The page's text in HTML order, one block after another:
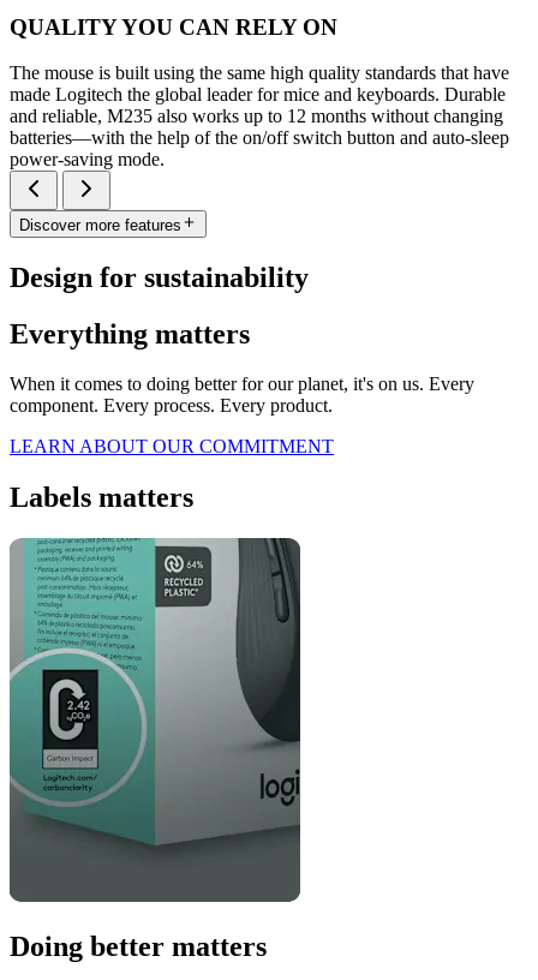
QUALITY YOU CAN RELY ON
The mouse is built using the same high quality standards that have
made Logitech the global leader for mice and keyboards. Durable
and reliable, M235 also works up to 12 months without changing
batteries—with the help of the on/off switch button and auto-sleep
power-saving mode.
Discover more features
Design for sustainability
Everything matters
When it comes to doing better for our planet, it's on us. Every
component. Every process. Every product.
LEARN ABOUT OUR COMMITMENT
Labels matters
Doing better matters